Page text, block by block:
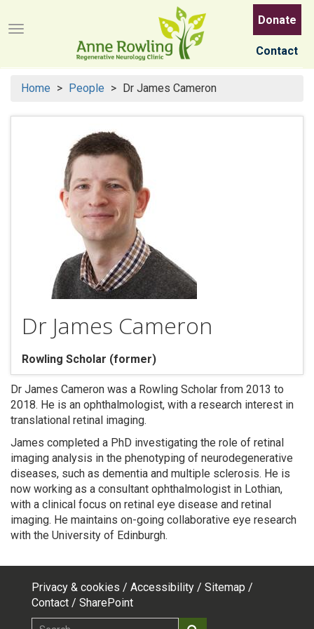
to
main
Menu button
Donate
Contact
Home People Dr James Cameron
Dr James Cameron
Rowling Scholar (former)
Dr James Cameron was a Rowling Scholar from 2013 to
2018. He is an ophthalmologist, with a research interest in
translational retinal imaging.
James completed a PhD investigating the role of retinal
imaging analysis in the phenotyping of neurodegenerative
diseases, such as dementia and multiple sclerosis. He is
now working as a consultant ophthalmologist in Lothian,
with a clinical focus on retinal eye disease and retinal
imaging. He maintains on-going collaborative eye research
with the University of Edinburgh.
Footer
Privacy & cookies Accessibility
Sitemap
Contact
SharePoint
Search
Search